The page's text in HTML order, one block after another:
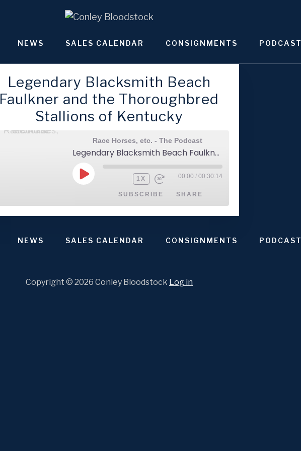
NEWS SALES CALENDAR CONSIGNMENTS PODCAST
Legendary Blacksmith Beach
Faulkner and the Thoroughbred
Stallions of Kentucky
Race Horses, etc. - The Podcast
Legendary Blacksmith Beach Faulkner and the Thoroughbred Stallions of Kentucky
PLAY
1X 00:00 / 00:30:14
SUBSCRIBE SHARE
Spotify
EMBED
NEWS SALES CALENDAR CONSIGNMENTS PODCAST
Copyright © 2026 Conley Bloodstock Log in